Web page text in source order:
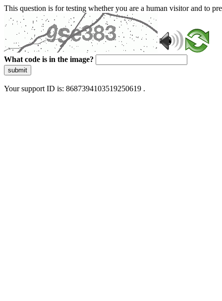
This question is for testing whether you are a human visitor and to
What code is in the image?
submit
Your support ID is: 8687394103519250619 .